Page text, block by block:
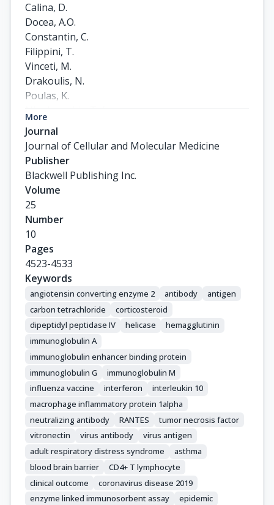
Calina, D.
Docea, A.O.
Constantin, C.
Filippini, T.
Vinceti, M.
Drakoulis, N.
Poulas, K.
Spandidos, D.A.
Tsatsakis, A.
More
Journal
Journal of Cellular and Molecular Medicine
Publisher
Blackwell Publishing Inc.
Volume
25
Number
10
Pages
4523-4533
Keywords
angiotensin converting enzyme 2 antibody
antigen
carbon tetrachloride
corticosteroid
dipeptidyl peptidase IV
helicase
hemagglutinin
immunoglobulin A
immunoglobulin enhancer binding protein
immunoglobulin G
immunoglobulin M
influenza vaccine
interferon
interleukin 10
macrophage inflammatory protein 1alpha
neutralizing antibody
RANTES
tumor necrosis factor
vitronectin
virus antibody
virus antigen
adult respiratory distress syndrome
asthma
blood brain barrier
CD4+ T lymphocyte
clinical outcome
coronavirus disease 2019
enzyme linked immunosorbent assay
epidemic